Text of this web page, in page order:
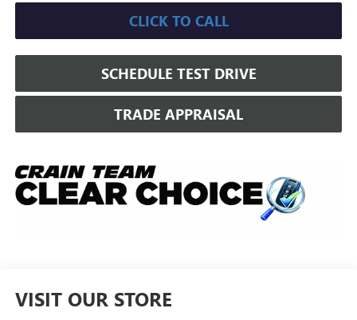
CLICK TO CALL
SCHEDULE TEST DRIVE
TRADE APPRAISAL
VISIT OUR STORE